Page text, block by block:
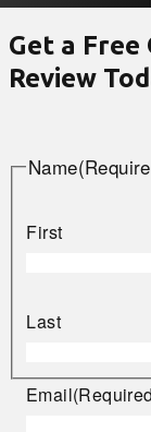
Get a Free
Review
Name
First
Last
Email